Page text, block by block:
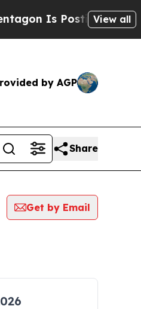
Is Posting Cryptic
View all
by AGP
Share
Get by Email